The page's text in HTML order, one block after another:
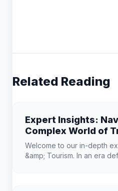
Related Reading
Expert Insights:
Complex World of
Welcome to our in-depth
&amp; Tourism. In an era